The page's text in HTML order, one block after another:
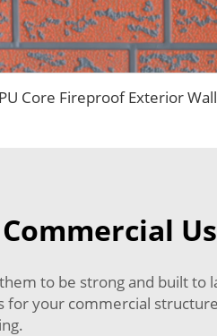
to be strong and built to
for your commercial